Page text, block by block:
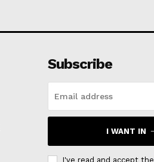
Subscribe
I WANT IN
I've read and accept the